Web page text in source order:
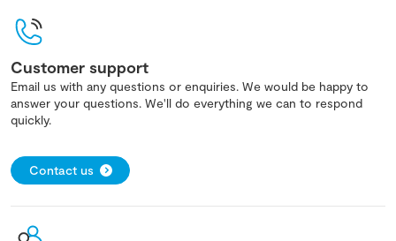
Customer support
Email us with any questions or enquiries. We would be happy to
answer your questions. We'll do everything we can to respond
quickly.
Contact us